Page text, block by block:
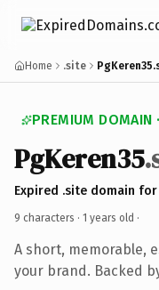
Home .site
PREMIUM DOMAIN
PgKeren35
Expired .site domain
9 characters · 1 years old ·
A short, memorable,
your brand. Backed